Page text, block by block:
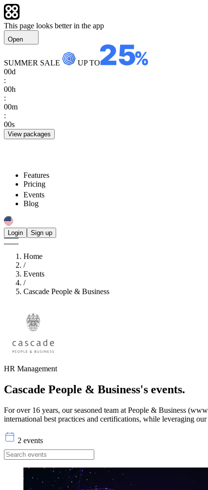
This page looks better in the app
Open
SUMMER SALE
UP TO
00d
:
00h
:
00m
:
00s
View packages
Features
Pricing
Events
Blog
Login Sign up
Home
/
Events
/
Cascade People & Business
HR Management
Cascade People & Business's events.
For over 16 years, our seasoned team at People & Business
international best practices and certifications, while leveraging
2 events